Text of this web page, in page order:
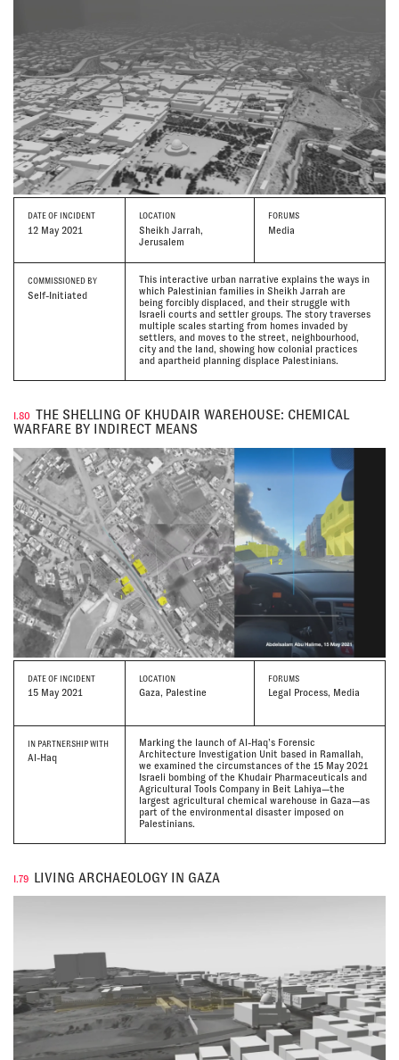
DATE OF INCIDENT
12 May 2021
LOCATION
Sheikh Jarrah,
Jerusalem
FORUMS
Media
COMMISSIONED BY
Self-Initiated
This interactive urban narrative explains the ways in
which Palestinian families in Sheikh Jarrah are
being forcibly displaced, and their struggle with
Israeli courts and settler groups. The story traverses
multiple scales starting from homes invaded by
settlers, and moves to the street, neighbourhood,
city and the land, showing how colonial practices
and apartheid planning displace Palestinians.
I.80 THE SHELLING OF KHUDAIR WAREHOUSE: CHEMICAL
WARFARE BY INDIRECT MEANS
DATE OF INCIDENT
15 May 2021
LOCATION
Gaza, Palestine
FORUMS
Legal Process, Media
IN PARTNERSHIP WITH
Al-Haq
Marking the launch of Al-Haq’s Forensic
Architecture Investigation Unit based in Ramallah,
we examined the circumstances of the 15 May 2021
Israeli bombing of the Khudair Pharmaceuticals and
Agricultural Tools Company in Beit Lahiya—the
largest agricultural chemical warehouse in Gaza—as
part of the environmental disaster imposed on
Palestinians.
I.79 LIVING ARCHAEOLOGY IN GAZA